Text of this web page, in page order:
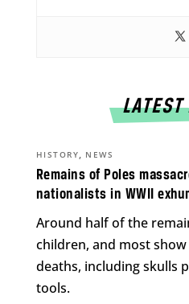
Remains of Poles
nationalists in WWII
HISTORY, NEWS
Around half of the
children, and most
deaths, including skulls
tools.